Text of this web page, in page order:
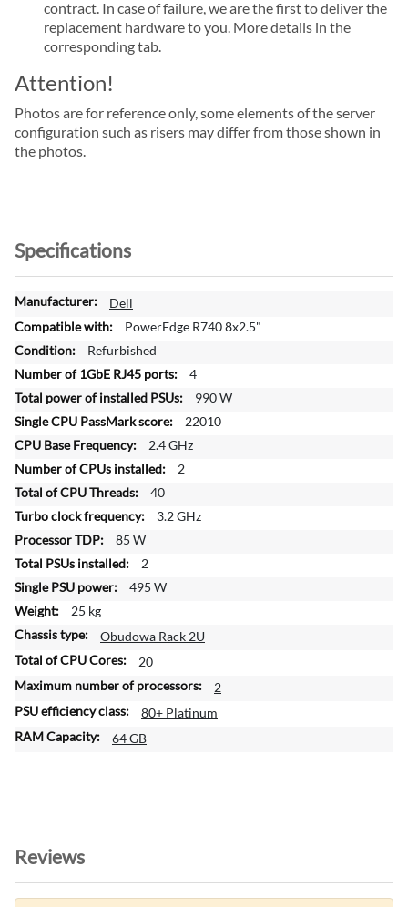
contract. In case of failure, we are the first to deliver the
replacement hardware to you. More details in the
corresponding tab.
Attention!
Photos are for reference only, some elements of the server
configuration such as risers may differ from those shown in
the photos.
Specifications
M
o
e
I
n
f
r
m
a
t
o
n
Dell
PowerEdge R740 8x2.5"
Refurbished
4
990 W
22010
2.4 GHz
2
40
3.2 GHz
85 W
2
495 W
25 kg
Obudowa Rack 2U
20
2
80+ Platinum
64 GB
Reviews